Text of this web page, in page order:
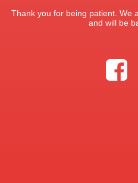
Thank you for being patient. We
and will be